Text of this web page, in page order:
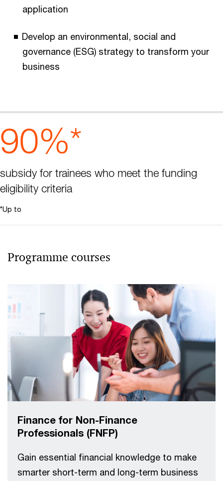
application
Develop an environmental, social and
governance (ESG) strategy to transform your
business
90%*
subsidy for trainees who meet the funding
eligibility criteria
*Up to
Programme courses
Finance for Non-Finance
Professionals (FNFP)
Gain essential financial knowledge to make
smarter short-term and long-term business